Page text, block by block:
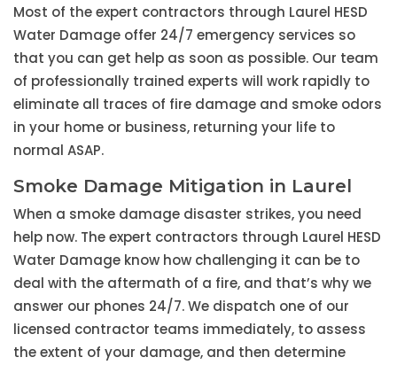
Most of the expert contractors through Laurel HESD
Water Damage offer 24/7 emergency services so
that you can get help as soon as possible. Our team
of professionally trained experts will work rapidly to
eliminate all traces of fire damage and smoke odors
in your home or business, returning your life to
normal ASAP.
Smoke Damage Mitigation in Laurel
When a smoke damage disaster strikes, you need
help now. The expert contractors through Laurel HESD
Water Damage know how challenging it can be to
deal with the aftermath of a fire, and that’s why we
answer our phones 24/7. We dispatch one of our
licensed contractor teams immediately, to assess
the extent of your damage, and then determine